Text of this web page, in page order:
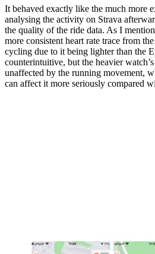
It behaved exactly like the much more
analysing the activity on Strava
the quality of the ride data. As I
more consistent heart rate trace from
cycling due to it being lighter than the
counterintuitive, but the heavier
unaffected by the running movement,
can affect it more seriously compared